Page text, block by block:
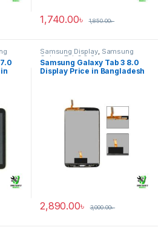
1,740.00৳ 1,850.00৳
Samsung Display, Samsung
Galaxy Tab 3 8.0
Samsung Galaxy Tab 3 8.0
Display Price in Bangladesh
2,890.00৳ 3,000.00৳